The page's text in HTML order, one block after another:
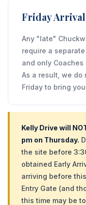
Friday
Any "late"
require a
and only Coaches
As a result, we do
Friday to bring
Kelly Drive will
pm on Thursday.
the site before
obtained Early
arriving before
Entry Gate (and
this time may be